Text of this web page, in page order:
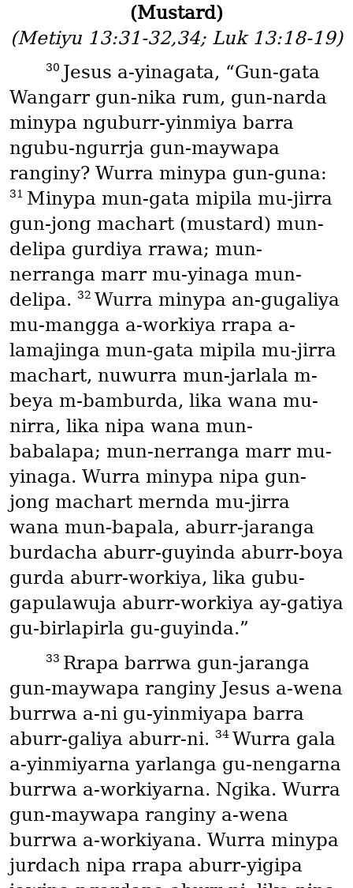
(Mustard)
(Metiyu 13:31-32,34; Luk 13:18-19)
30 Jesus a-yinagata, “Gun-gata
Wangarr gun-nika rum, gun-narda
minypa nguburr-yinmiya barra
ngubu-ngurrja gun-maywapa
ranginy? Wurra minypa gun-guna:
31 Minypa mun-gata mipila mu-jirra
gun-jong machart (mustard) mun-
delipa gurdiya rrawa; mun-
nerranga marr mu-yinaga mun-
delipa. 32 Wurra minypa an-gugaliya
mu-mangga a-workiya rrapa a-
lamajinga mun-gata mipila mu-jirra
machart, nuwurra mun-jarlala m-
beya m-bamburda, lika wana mu-
nirra, lika nipa wana mun-
babalapa; mun-nerranga marr mu-
yinaga. Wurra minypa nipa gun-
jong machart mernda mu-jirra
wana mun-bapala, aburr-jaranga
burdacha aburr-guyinda aburr-boya
gurda aburr-workiya, lika gubu-
gapulawuja aburr-workiya ay-gatiya
gu-birlapirla gu-guyinda.”
33 Rrapa barrwa gun-jaranga
gun-maywapa ranginy Jesus a-wena
burrwa a-ni gu-yinmiyapa barra
aburr-galiya aburr-ni. 34 Wurra gala
a-yinmiyarna yarlanga gu-nengarna
burrwa a-workiyarna. Ngika. Wurra
gun-maywapa ranginy a-wena
burrwa a-workiyana. Wurra minypa
jurdach nipa rrapa aburr-yigipa